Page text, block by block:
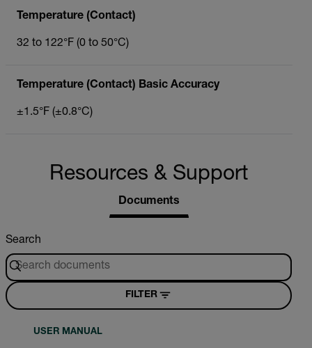
Temperature (Contact)
32 to 122°F (0 to 50°C)
Temperature (Contact) Basic Accuracy
±1.5°F (±0.8°C)
Resources & Support
Documents
Search
FILTER
USER MANUAL